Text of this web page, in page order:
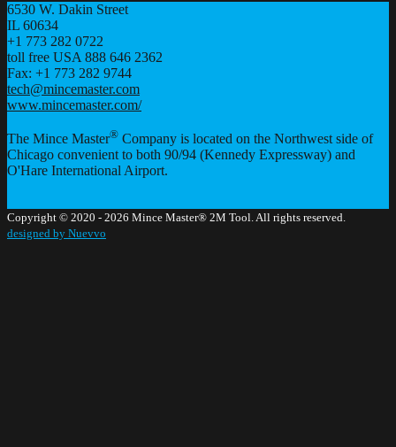
6530 W. Dakin Street
IL 60634
+1 773 282 0722
toll free USA 888 646 2362
Fax: +1 773 282 9744
tech@mincemaster.com
www.mincemaster.com/
The Mince Master® Company is located on the Northwest side of
Chicago convenient to both 90/94 (Kennedy Expressway) and
O'Hare International Airport.
Copyright © 2020 - 2026 Mince Master® 2M Tool. All rights reserved.
designed by Nuevvo